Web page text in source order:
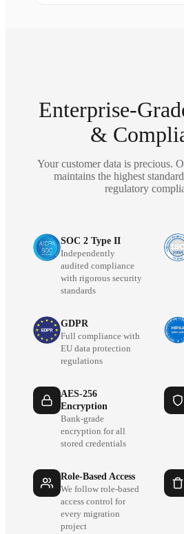
Enterprise-
&
Your customer data is precious.
maintains the highest
regulatory
SOC 2 Type II
Independently
audited compliance
with rigorous security
standards
GDPR
Full compliance with
EU data protection
regulations
AES-256
Encryption
Bank-grade
encryption for all
stored credentials
Role-Based Access
We follow role-based
access control for
every migration
project